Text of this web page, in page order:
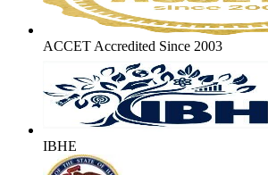
ACCET Accredited Since 2003
IBHE